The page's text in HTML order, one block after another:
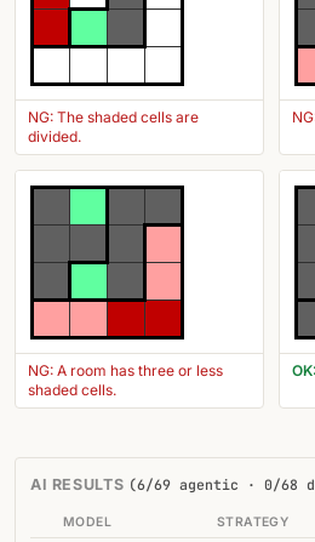
NG: The shaded cells are
divided.
NG: A room has three or less
shaded cells.
AI RESULTS (6/69 agentic · 0/68
MODEL STRATEGY